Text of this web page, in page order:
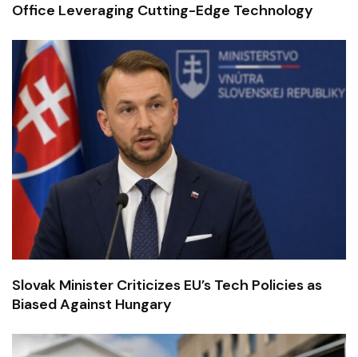
Office Leveraging Cutting-Edge Technology
Slovak Minister Criticizes EU’s Tech Policies as
Biased Against Hungary